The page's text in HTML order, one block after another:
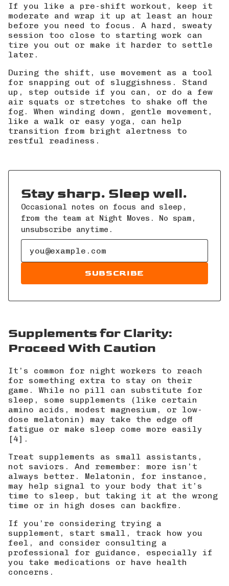
If you like a pre-shift workout, keep it
moderate and wrap it up at least an hour
before you need to focus. A hard, sweaty
session too close to starting work can
tire you out or make it harder to settle
later.
During the shift, use movement as a tool
for snapping out of sluggishness. Stand
up, step outside if you can, or do a few
air squats or stretches to shake off the
fog. When winding down, gentle movement,
like a walk or easy yoga, can help
transition from bright alertness to
restful readiness.
Stay sharp. Sleep well.
Occasional notes on focus and sleep,
from the team at Night Moves. No spam,
unsubscribe anytime.
Email address
SUBSCRIBE
Supplements for Clarity:
Proceed With Caution
It’s common for night workers to reach
for something extra to stay on their
game. While no pill can substitute for
sleep, some supplements (like certain
amino acids, modest magnesium, or low-
dose melatonin) may take the edge off
fatigue or make sleep come more easily
[4].
Treat supplements as small assistants,
not saviors. And remember: more isn’t
always better. Melatonin, for instance,
may help signal to your body that it’s
time to sleep, but taking it at the wrong
time or in high doses can backfire.
If you’re considering trying a
supplement, start small, track how you
feel, and consider consulting a
professional for guidance, especially if
you take medications or have health
concerns.